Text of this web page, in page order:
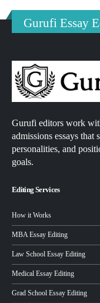
Gurufi Essay
Gurufi editors work
admissions essays
personalities, and
goals.
Editing Services
How it Works
MBA Essay Editing
Law School Essay Editing
Medical Essay Editing
Grad School Essay Editing